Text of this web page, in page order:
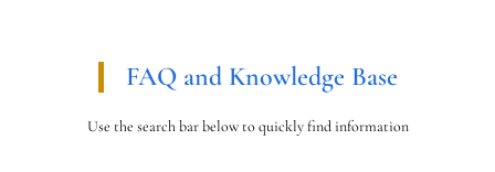
FAQ and Knowledge Base
Use the search bar below to quickly find information